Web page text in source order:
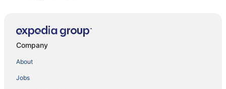
Company
About
Jobs